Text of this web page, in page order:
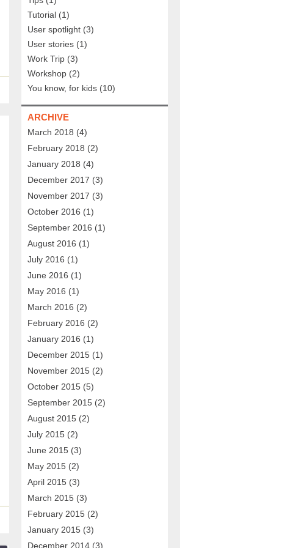
Tutorial (1)
User spotlight (3)
User stories (1)
Work Trip (3)
Workshop (2)
You know, for kids (10)
ARCHIVE
March 2018 (4)
February 2018 (2)
January 2018 (4)
December 2017 (3)
November 2017 (3)
October 2016 (1)
September 2016 (1)
August 2016 (1)
July 2016 (1)
June 2016 (1)
May 2016 (1)
March 2016 (2)
February 2016 (2)
January 2016 (1)
December 2015 (1)
November 2015 (2)
October 2015 (5)
September 2015 (2)
August 2015 (2)
July 2015 (2)
June 2015 (3)
May 2015 (2)
April 2015 (3)
March 2015 (3)
February 2015 (2)
January 2015 (3)
December 2014 (3)